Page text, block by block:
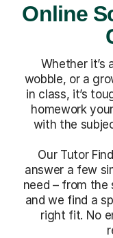
Online
Whether it’s
wobble, or a
in class, it’s
homework
with the
Our Tutor
answer a few
need – from
and we find a
right fit. No